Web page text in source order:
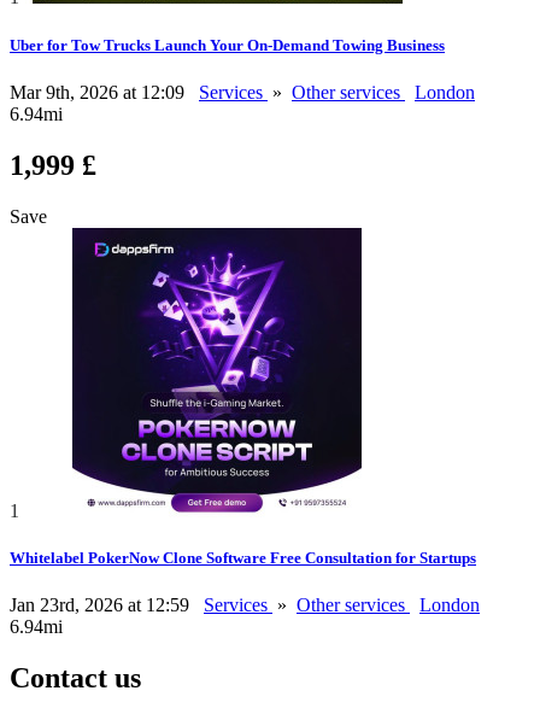
Uber for Tow Trucks Launch Your On-Demand Towing Business
Mar 9th, 2026 at 12:09 Services » Other services
London
6.94mi
1,999 £
Save
1
Whitelabel PokerNow Clone Software Free Consultation for Startups
Jan 23rd, 2026 at 12:59 Services » Other services
London
6.94mi
Contact us